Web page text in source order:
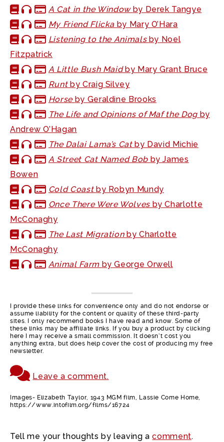
A Cat in the Window by Derek Tangye
My Friend Flicka by Mary O’Hara
Listening to the Animals by Noel
Fitzpatrick
A Little Bush Maidby Mary Grant Bruce
Runtby Craig Silvey
Horse by Geraldine Brooks
The Life and Opinions of Maf the Dog by
Andrew O’Hagan
The Dalai Lama’s Catby David Michie
A Street Cat Named Bob by James
Bowen
Cold Coast by Robyn Mundy
Once There Were Wolves by Charlotte
McConaghy
The Last Migrationby Charlotte
McConaghy
Animal Farm by George Orwell
I provide these links for convenience only and do not endorse or
assume liability for the content or quality of these third-party
sites. I only recommend books I have read and know. Some of
these links may be affiliate links. If you buy a product by clicking
here I may receive a small commission. It doesn’t cost you
anything extra, but does help cover the cost of producing my free
newsletter.
Leave a comment.
Images- Elizabeth Taylor, 1943 MGM film, Lassie Come Home,
https://www.intofilm.org/films/16724
Tell me your thoughts by leaving acomment.